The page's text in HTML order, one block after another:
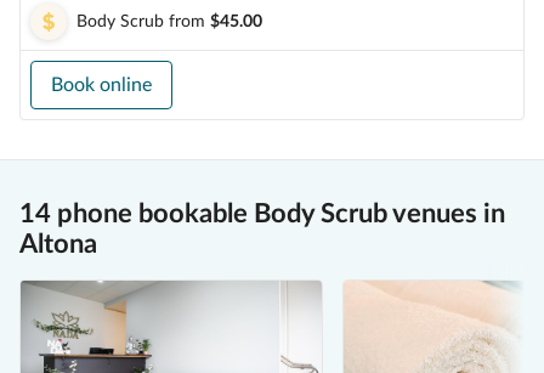
Body Scrub from $45.00
Book online
14 phone bookable Body Scrub venues in
Altona